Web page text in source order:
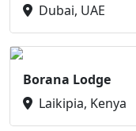
Dubai, UAE
Borana Lodge
Laikipia, Kenya